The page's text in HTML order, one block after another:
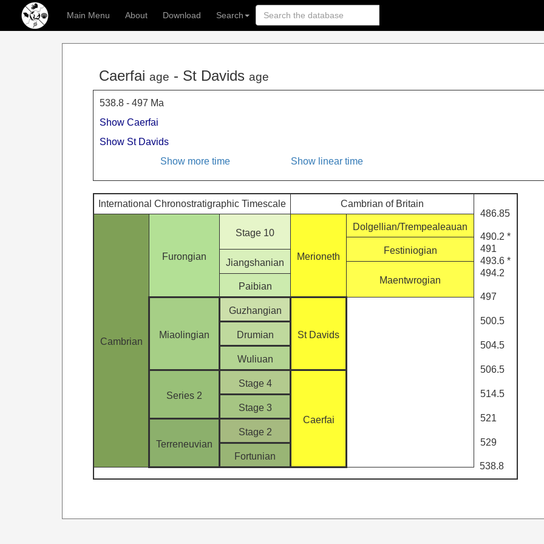
Main Menu About Download Search
Caerfai age - St Davids age
538.8 - 497 Ma
Show Caerfai
Show St Davids
Show more time
Show linear time
International Chronostratigraphic Timescale Cambrian of Britain
Cambrian
Furongian
Stage 10
Merioneth
Dolgellian/Trempealeauan
486.85
Festiniogian
490.2 *
Jiangshanian
491
Maentwrogian
493.6 *
Paibian
494.2
Miaolingian
Guzhangian
St Davids
497
Drumian
500.5
Wuliuan
504.5
Series 2
Stage 4
Caerfai
506.5
Stage 3
514.5
Terreneuvian
Stage 2
521
Fortunian
529
538.8